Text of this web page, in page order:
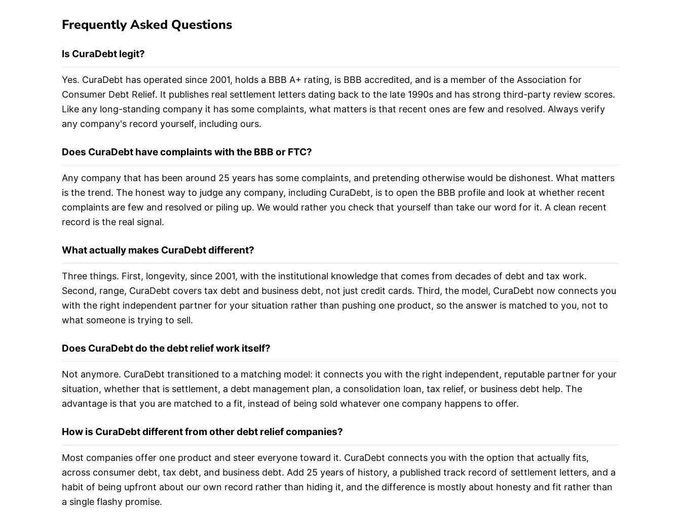
Frequently Asked Questions
Is CuraDebt legit?
Yes. CuraDebt has operated since 2001, holds a BBB A+ rating, is BBB accredited, and is a member of the Association for
Consumer Debt Relief. It publishes real settlement letters dating back to the late 1990s and has strong third-party review scores.
Like any long-standing company it has some complaints, what matters is that recent ones are few and resolved. Always verify
any company's record yourself, including ours.
Does CuraDebt have complaints with the BBB or FTC?
Any company that has been around 25 years has some complaints, and pretending otherwise would be dishonest. What matters
is the trend. The honest way to judge any company, including CuraDebt, is to open the BBB profile and look at whether recent
complaints are few and resolved or piling up. We would rather you check that yourself than take our word for it. A clean recent
record is the real signal.
What actually makes CuraDebt different?
Three things. First, longevity, since 2001, with the institutional knowledge that comes from decades of debt and tax work.
Second, range, CuraDebt covers tax debt and business debt, not just credit cards. Third, the model, CuraDebt now connects you
with the right independent partner for your situation rather than pushing one product, so the answer is matched to you, not to
what someone is trying to sell.
Does CuraDebt do the debt relief work itself?
Not anymore. CuraDebt transitioned to a matching model: it connects you with the right independent, reputable partner for your
situation, whether that is settlement, a debt management plan, a consolidation loan, tax relief, or business debt help. The
advantage is that you are matched to a fit, instead of being sold whatever one company happens to offer.
How is CuraDebt different from other debt relief companies?
Most companies offer one product and steer everyone toward it. CuraDebt connects you with the option that actually fits,
across consumer debt, tax debt, and business debt. Add 25 years of history, a published track record of settlement letters, and a
habit of being upfront about our own record rather than hiding it, and the difference is mostly about honesty and fit rather than
a single flashy promise.